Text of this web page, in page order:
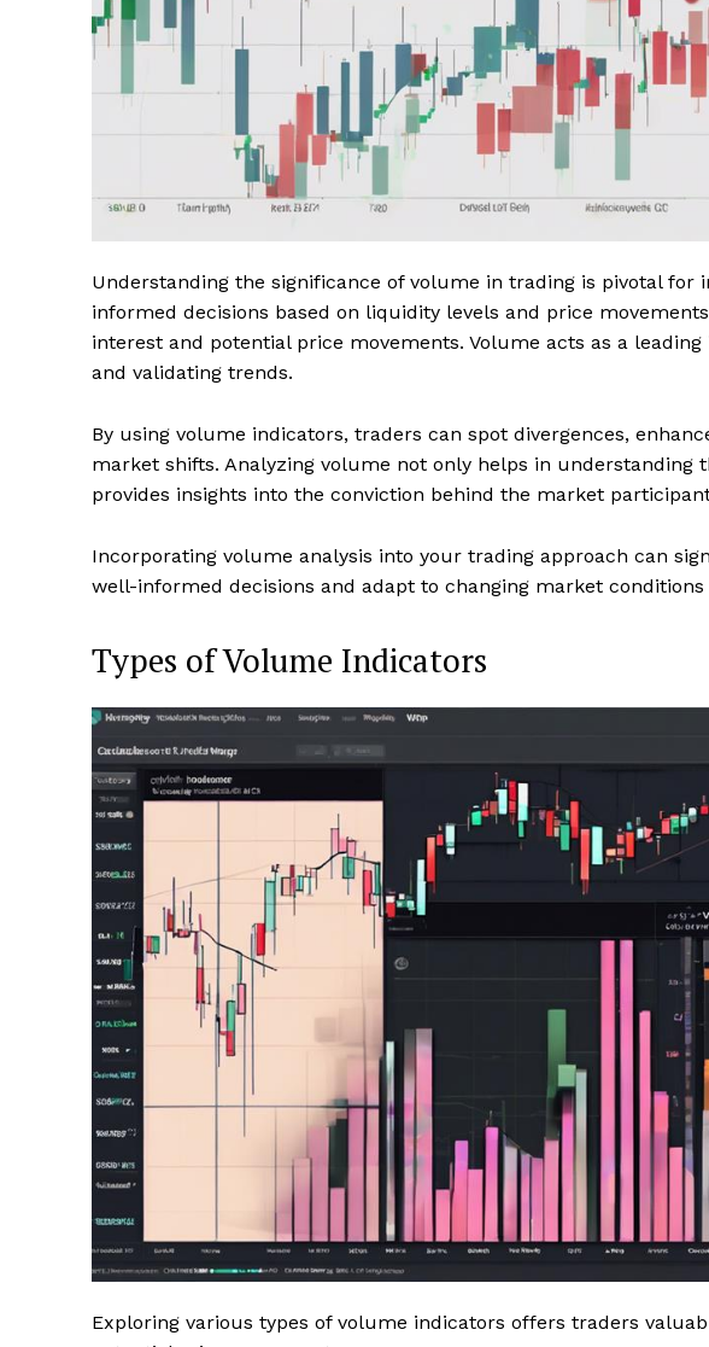
Understanding the significance of volume in trading is pivotal
informed decisions based on liquidity levels and price
interest and potential price movements. Volume acts as a
and validating trends.
By using volume indicators, traders can spot divergences,
market shifts. Analyzing volume not only helps in understanding
provides insights into the conviction behind the market
Incorporating volume analysis into your trading approach can
well-informed decisions and adapt to changing market conditions
Types of Volume Indicators
Exploring various types of volume indicators offers traders